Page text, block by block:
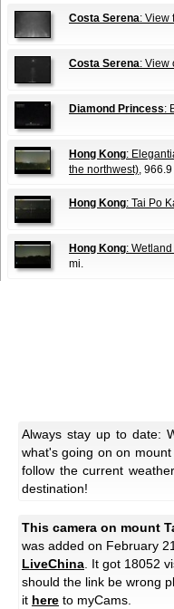
Costa Serena: View
Costa Serena: View
Diamond Princess:
Hong Kong:
the northwest),
Hong Kong: Tai Po
Hong Kong:
mi.
Always stay up to date:
what's going on on
follow the current
destination!
This camera on mount
was added on February
LiveChina. It got 18052
should the link be wrong
it here to myCams.